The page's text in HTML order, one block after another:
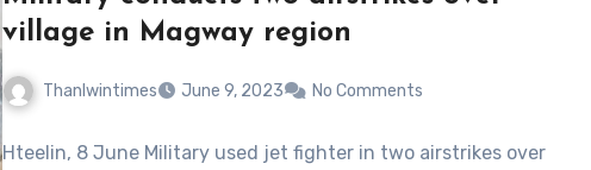
village in Magway region
Thanlwintimes June 9, 2023 No Comments
Hteelin, 8 June Military used jet fighter in two airstrikes over